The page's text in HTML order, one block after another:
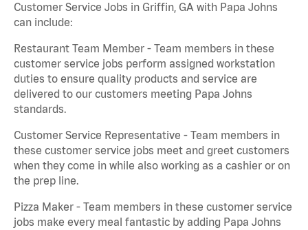
Customer Service Jobs in Griffin, GA with Papa Johns
can include:
Restaurant Team Member - Team members in these
customer service jobs perform assigned workstation
duties to ensure quality products and service are
delivered to our customers meeting Papa Johns
standards.
Customer Service Representative - Team members in
these customer service jobs meet and greet customers
when they come in while also working as a cashier or on
the prep line.
Pizza Maker - Team members in these customer service
jobs make every meal fantastic by adding Papa Johns